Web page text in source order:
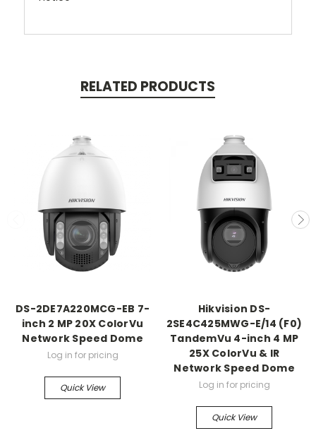
RELATED PRODUCTS
DS-2DE7A220MCG-EB 7-
inch 2 MP 20X ColorVu
Network Speed Dome
Log in for pricing
Quick View
Hikvision DS-
2SE4C425MWG-E/14 (F0)
TandemVu 4-inch 4 MP
25X ColorVu & IR
Network Speed Dome
Log in for pricing
Quick View